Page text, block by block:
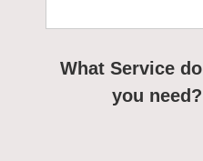
What Service do
you need?